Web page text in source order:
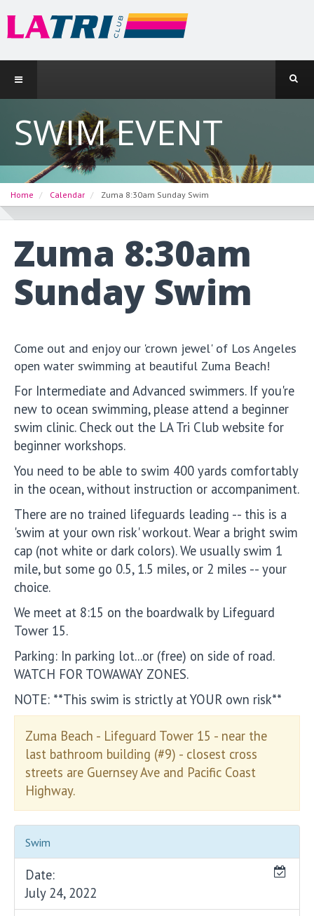
SWIM EVENT
Home Calendar Zuma 8:30am Sunday Swim
Zuma 8:30am
Sunday Swim
Come out and enjoy our 'crown jewel' of Los Angeles
open water swimming at beautiful Zuma Beach!
For Intermediate and Advanced swimmers. If you're
new to ocean swimming, please attend a beginner
swim clinic. Check out the LA Tri Club website for
beginner workshops.
You need to be able to swim 400 yards comfortably
in the ocean, without instruction or accompaniment.
There are no trained lifeguards leading -- this is a
'swim at your own risk' workout. Wear a bright swim
cap (not white or dark colors). We usually swim 1
mile, but some go 0.5, 1.5 miles, or 2 miles -- your
choice.
We meet at 8:15 on the boardwalk by Lifeguard
Tower 15.
Parking: In parking lot...or (free) on side of road.
WATCH FOR TOWAWAY ZONES.
NOTE: **This swim is strictly at YOUR own risk**
Zuma Beach - Lifeguard Tower 15 - near the
last bathroom building (#9) - closest cross
streets are Guernsey Ave and Pacific Coast
Highway.
Swim
Date:
July 24, 2022